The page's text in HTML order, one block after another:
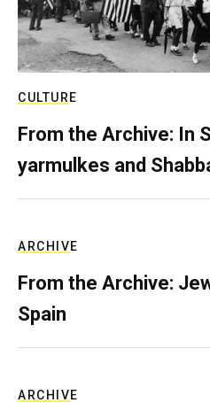
CULTURE
From the Archive: In
yarmulkes and
ARCHIVE
From the Archive:
Spain
ARCHIVE